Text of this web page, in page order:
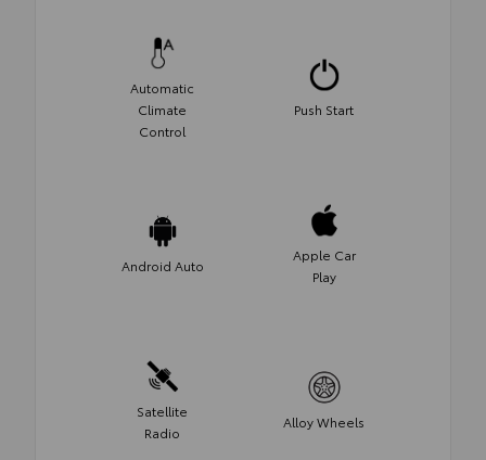
Automatic
Climate
Control
Push Start
Android Auto
Apple Car
Play
Satellite
Radio
Alloy Wheels